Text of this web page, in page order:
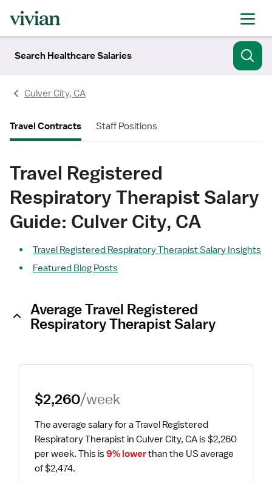
Search Healthcare Salaries
Culver City, CA
Travel Contracts Staff Positions
Travel Registered
Respiratory Therapist Salary
Guide: Culver City, CA
Travel Registered Respiratory Therapist Salary Insights
Featured Blog Posts
Average Travel Registered
Respiratory Therapist Salary
$2,260/week
The average salary for a Travel Registered
Respiratory Therapist in Culver City, CA is $2,260
per week. This is 9% lower than the US average
of $2,474.